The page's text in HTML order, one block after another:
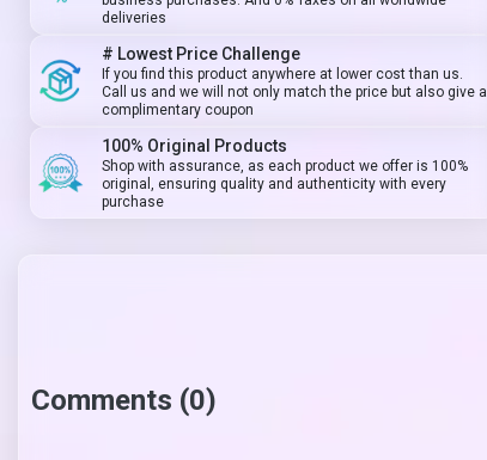
deliveries
# Lowest Price Challenge
If you find this product anywhere at lower cost than us.
Call us and we will not only match the price but also give a
complimentary coupon
100% Original Products
Shop with assurance, as each product we offer is 100%
original, ensuring quality and authenticity with every
purchase
Comments (0)